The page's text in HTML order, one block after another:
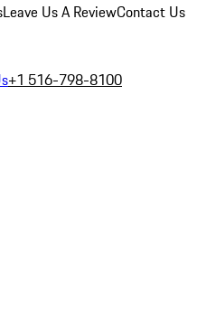
Leave Us A ReviewContact Us
+1 516-798-8100